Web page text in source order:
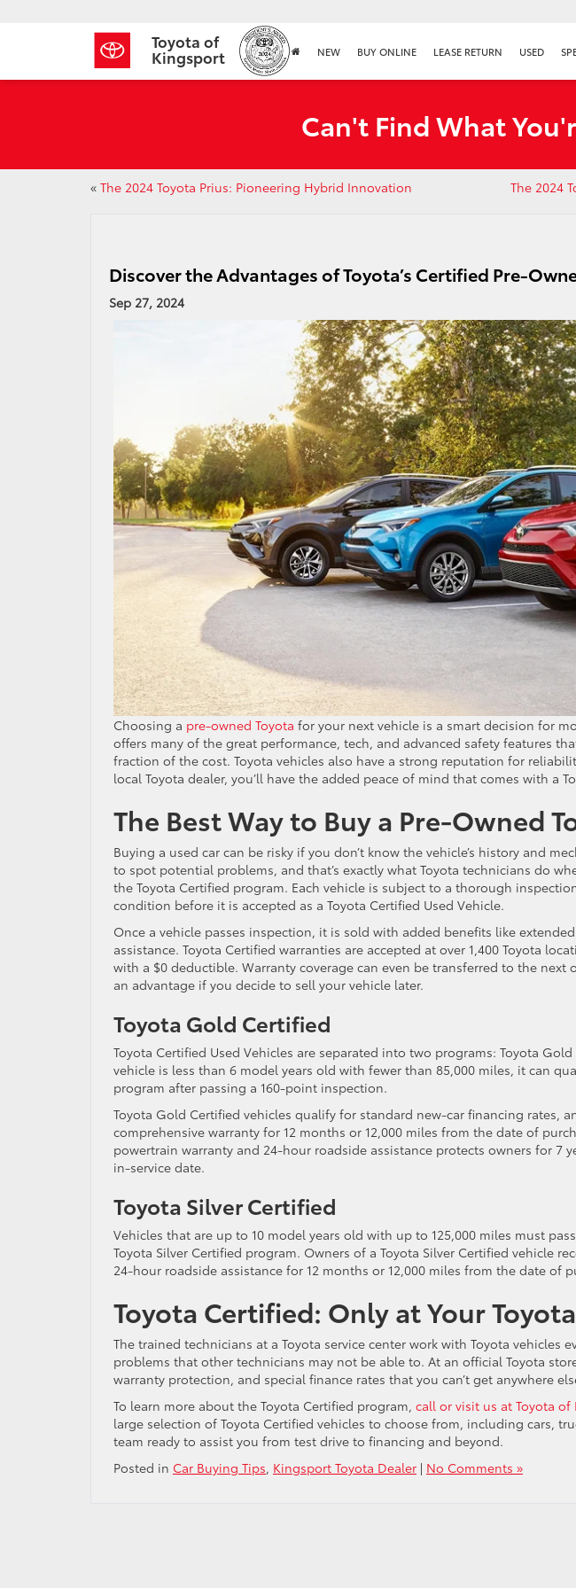
Toyota of
Kingsport NEW BUY ONLINE LEASE RETURN USED
Can't Find What
« The 2024 Toyota Prius: Pioneering Hybrid Innovation
The 2024
Discover the Advantages of Toyota’s Certified Pre-
Sep 27, 2024
Choosing a pre-owned Toyota for your next vehicle is a smart decision for
offers many of the great performance, tech, and advanced safety features
fraction of the cost. Toyota vehicles also have a strong reputation for
local Toyota dealer, you’ll have the added peace of mind that comes with a
The Best Way to Buy a Pre-Owned
Buying a used car can be risky if you don’t know the vehicle’s history and
to spot potential problems, and that’s exactly what Toyota technicians do
the Toyota Certified program. Each vehicle is subject to a thorough
condition before it is accepted as a Toyota Certified Used Vehicle.
Once a vehicle passes inspection, it is sold with added benefits like
assistance. Toyota Certified warranties are accepted at over 1,400 Toyota
with a $0 deductible. Warranty coverage can even be transferred to the
an advantage if you decide to sell your vehicle later.
Toyota Gold Certified
Toyota Certified Used Vehicles are separated into two programs: Toyota
vehicle is less than 6 model years old with fewer than 85,000 miles, it can
program after passing a 160-point inspection.
Toyota Gold Certified vehicles qualify for standard new-car financing rates,
comprehensive warranty for 12 months or 12,000 miles from the date of
powertrain warranty and 24-hour roadside assistance protects owners for 7
in-service date.
Toyota Silver Certified
Vehicles that are up to 10 model years old with up to 125,000 miles must
Toyota Silver Certified program. Owners of a Toyota Silver Certified vehicle
24-hour roadside assistance for 12 months or 12,000 miles from the date of
Toyota Certified: Only at Your
The trained technicians at a Toyota service center work with Toyota vehicles
problems that other technicians may not be able to. At an official Toyota
warranty protection, and special finance rates that you can’t get anywhere
To learn more about the Toyota Certified program, call or visit us at Toyota
large selection of Toyota Certified vehicles to choose from, including cars,
team ready to assist you from test drive to financing and beyond.
Posted in Car Buying Tips, Kingsport Toyota Dealer | No Comments »